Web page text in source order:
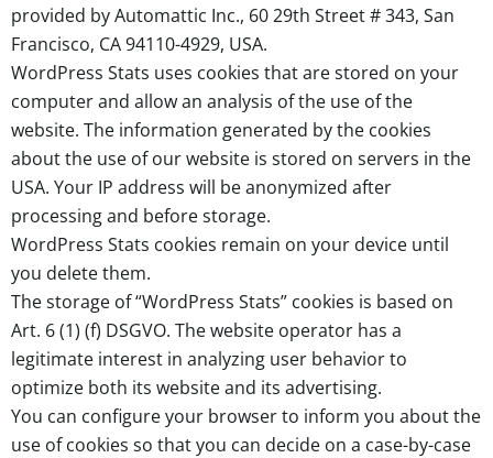
provided by Automattic Inc., 60 29th Street # 343, San
Francisco, CA 94110-4929, USA.
WordPress Stats uses cookies that are stored on your
computer and allow an analysis of the use of the
website. The information generated by the cookies
about the use of our website is stored on servers in the
USA. Your IP address will be anonymized after
processing and before storage.
WordPress Stats cookies remain on your device until
you delete them.
The storage of “WordPress Stats” cookies is based on
Art. 6 (1) (f) DSGVO. The website operator has a
legitimate interest in analyzing user behavior to
optimize both its website and its advertising.
You can configure your browser to inform you about the
use of cookies so that you can decide on a case-by-case